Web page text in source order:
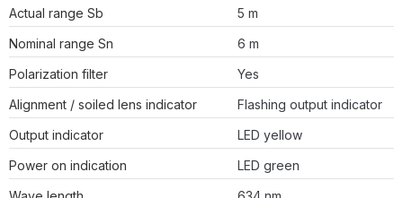
Actual range Sb
5 m
Nominal range Sn
6 m
Polarization filter
Yes
Alignment / soiled lens indicator
Flashing output indicator
Output indicator
LED yellow
Power on indication
LED green